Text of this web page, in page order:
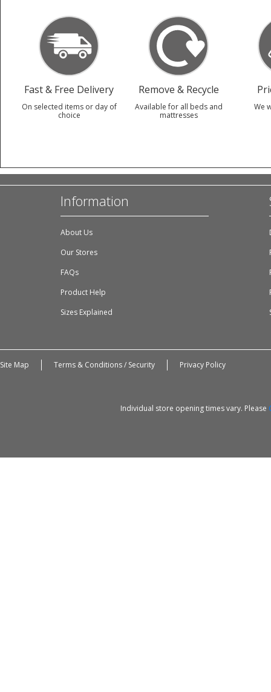
Fast & Free Delivery
On selected items or day of
choice
Remove & Recycle
Available for all beds and
mattresses
We
Information
About Us
Our Stores
FAQs
Product Help
Sizes Explained
Site Map Terms & Conditions / Security Privacy Policy
Individual store opening times vary. Please